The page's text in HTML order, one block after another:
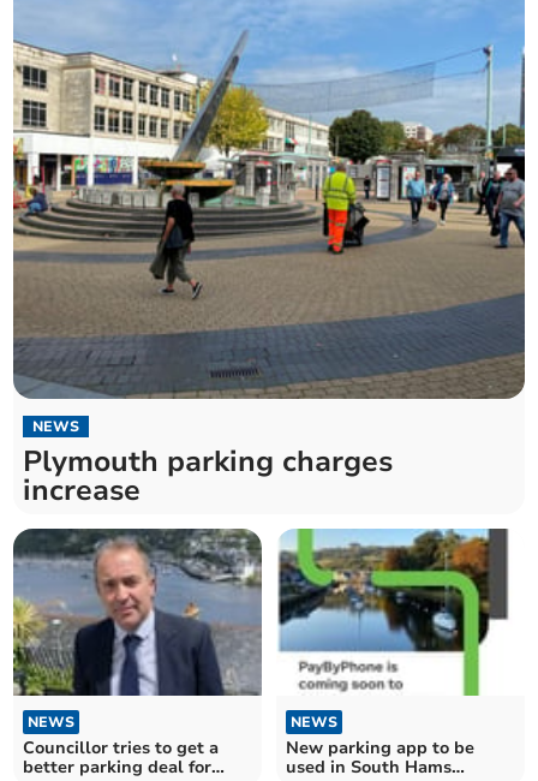
NEWS
Plymouth parking charges
increase
NEWS
Councillor tries to get a
better parking deal for
NEWS
New parking app to be
used in South Hams